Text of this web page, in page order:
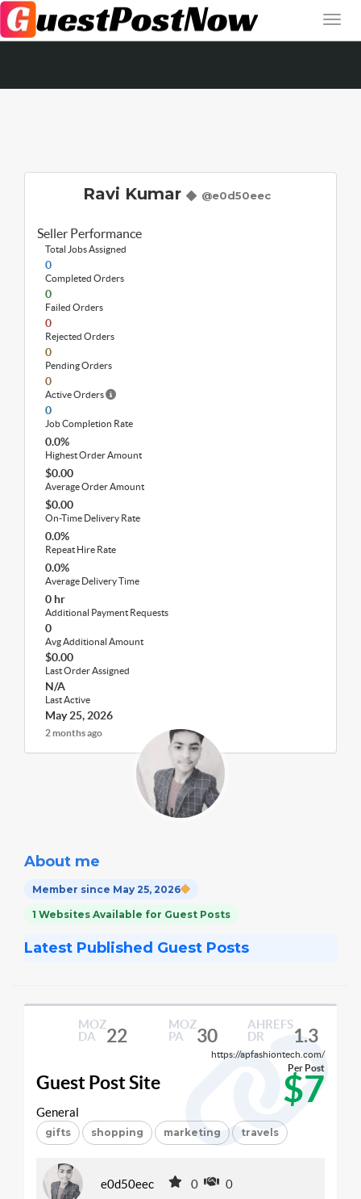
Ravi Kumar @e0d50eec
Seller Performance
Total Jobs Assigned
0
Completed Orders
0
Failed Orders
0
Rejected Orders
0
Pending Orders
0
Active Orders
0
Job Completion Rate
0.0%
Highest Order Amount
$0.00
Average Order Amount
$0.00
On-Time Delivery Rate
0.0%
Repeat Hire Rate
0.0%
Average Delivery Time
0 hr
Additional Payment Requests
0
Avg Additional Amount
$0.00
Last Order Assigned
N/A
Last Active
May 25, 2026
2 months ago
About me
Member since May 25, 2026
1 Websites Available for Guest Posts
Latest Published Guest Posts
MOZ
DA
22
MOZ
PA
30
AHREFS
DR
1.3
https://apfashiontech.com/
Guest Post Site $7
Per Post
General
gifts shopping marketing travels
e0d50eec 0 0